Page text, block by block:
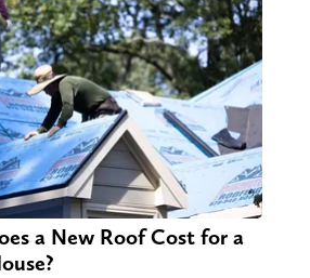
a New Roof Cost for a